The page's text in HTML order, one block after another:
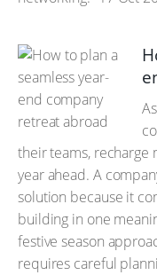
their teams, recharge
year ahead. A
solution because it
building in one
festive season
requires careful